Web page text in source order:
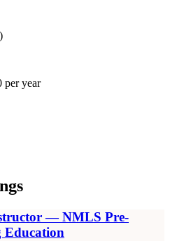
per year
— NMLS Pre-
Education